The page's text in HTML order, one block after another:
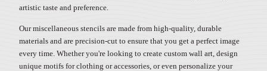
artistic taste and preference.
Our miscellaneous stencils are made from high-quality, durable
materials and are precision-cut to ensure that you get a perfect image
every time. Whether you're looking to create custom wall art, design
unique motifs for clothing or accessories, or even personalize your